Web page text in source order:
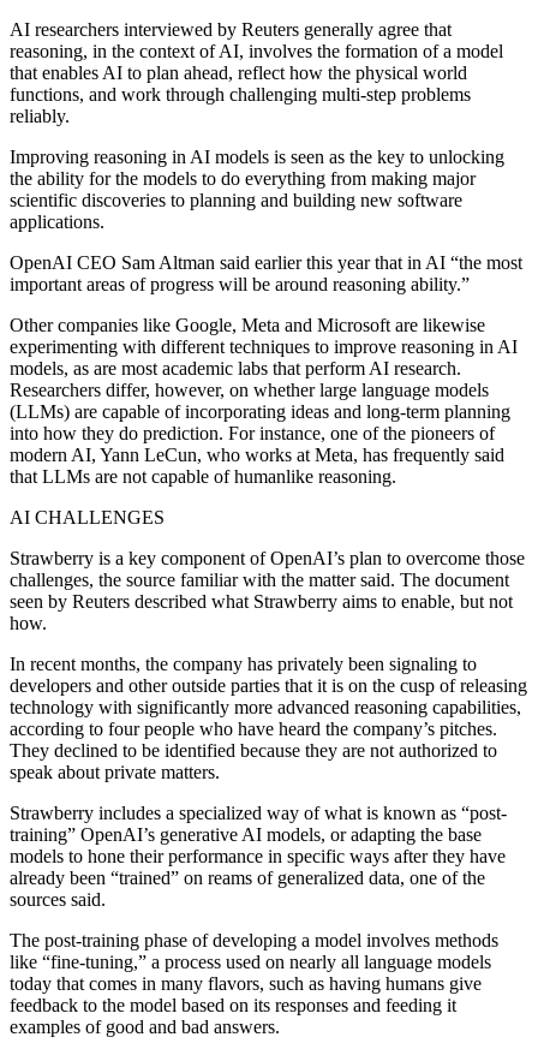
AI researchers interviewed by Reuters generally agree that
reasoning, in the context of AI, involves the formation of a model
that enables AI to plan ahead, reflect how the physical world
functions, and work through challenging multi-step problems
reliably.
Improving reasoning in AI models is seen as the key to unlocking
the ability for the models to do everything from making major
scientific discoveries to planning and building new software
applications.
OpenAI CEO Sam Altman said earlier this year that in AI “the most
important areas of progress will be around reasoning ability.”
Other companies like Google, Meta and Microsoft are likewise
experimenting with different techniques to improve reasoning in AI
models, as are most academic labs that perform AI research.
Researchers differ, however, on whether large language models
(LLMs) are capable of incorporating ideas and long-term planning
into how they do prediction. For instance, one of the pioneers of
modern AI, Yann LeCun, who works at Meta, has frequently said
that LLMs are not capable of humanlike reasoning.
AI CHALLENGES
Strawberry is a key component of OpenAI’s plan to overcome those
challenges, the source familiar with the matter said. The document
seen by Reuters described what Strawberry aims to enable, but not
how.
In recent months, the company has privately been signaling to
developers and other outside parties that it is on the cusp of releasing
technology with significantly more advanced reasoning capabilities,
according to four people who have heard the company’s pitches.
They declined to be identified because they are not authorized to
speak about private matters.
Strawberry includes a specialized way of what is known as “post-
training” OpenAI’s generative AI models, or adapting the base
models to hone their performance in specific ways after they have
already been “trained” on reams of generalized data, one of the
sources said.
The post-training phase of developing a model involves methods
like “fine-tuning,” a process used on nearly all language models
today that comes in many flavors, such as having humans give
feedback to the model based on its responses and feeding it
examples of good and bad answers.